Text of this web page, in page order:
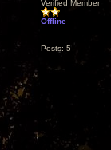
Verified Member
Offline
Posts: 5